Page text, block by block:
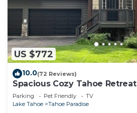
US $772
10.0(72 Reviews)
Spacious Cozy Tahoe Retreat
Parking Pet Friendly
TV
Lake Tahoe
Tahoe Paradise